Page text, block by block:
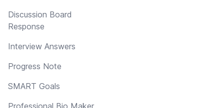
Discussion Board
Response
Interview Answers
Progress Note
SMART Goals
Professional Bio Maker